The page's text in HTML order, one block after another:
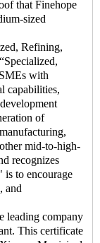
that Finehope
sized
Refining,
with
capabilities,
of
mid-to-high-
recognizes
is to encourage
and
leading company
This certificate